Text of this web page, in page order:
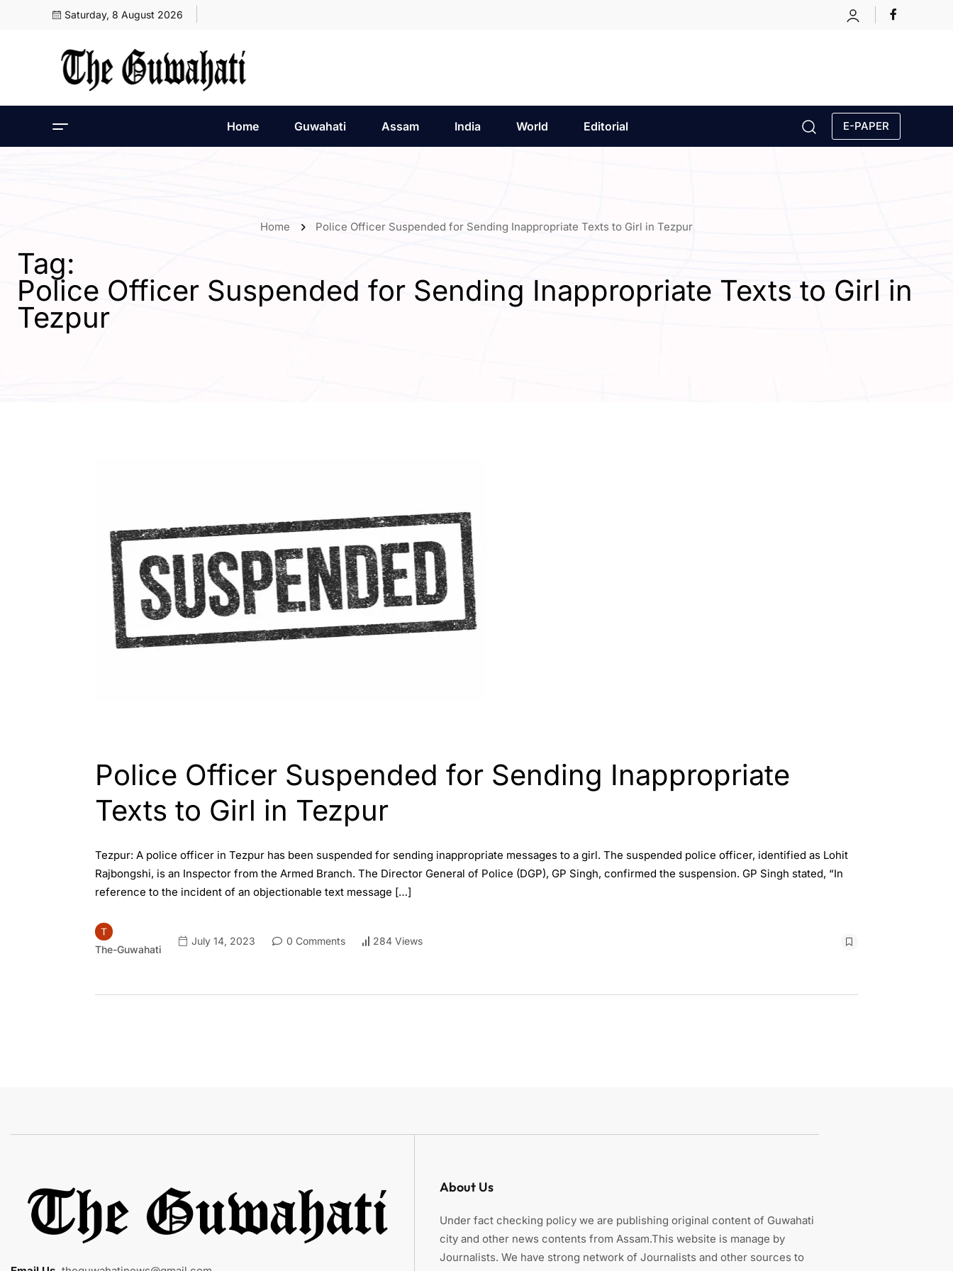
Saturday, 8 August 2026
Home Guwahati Assam India World Editorial E-PAPER
Home Police Officer Suspended for Sending Inappropriate Texts to Girl in Tezpur
Tag:
Police Officer Suspended for Sending Inappropriate Texts to Girl in
Tezpur
Police Officer Suspended for Sending Inappropriate
Texts to Girl in Tezpur
Tezpur: A police officer in Tezpur has been suspended for sending inappropriate messages to a girl. The suspended police officer, identified as Lohit
Rajbongshi, is an Inspector from the Armed Branch. The Director General of Police (DGP), GP Singh, confirmed the suspension. GP Singh stated, “In
reference to the incident of an objectionable text message […]
The-Guwahati
July 14, 2023 0 Comments 284 Views
About Us
Under fact checking policy we are publishing original content of Guwahati
city and other news contents from Assam.This website is manage by
Journalists. We have strong network of Journalists and other sources to